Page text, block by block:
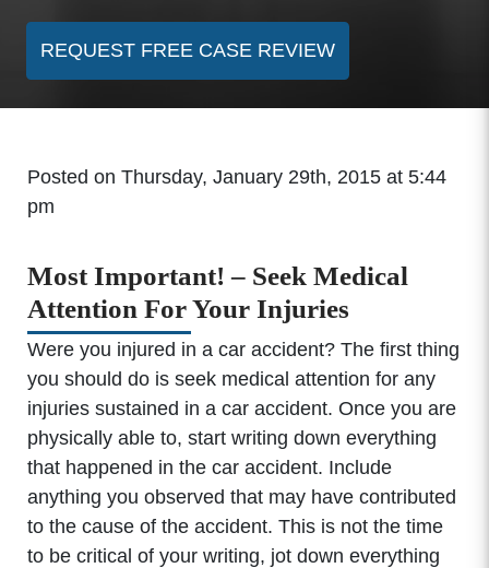
REQUEST FREE CASE REVIEW
Posted on Thursday, January 29th, 2015 at 5:44
pm
Most Important! – Seek Medical
Attention For Your Injuries
Were you injured in a car accident? The first thing
you should do is seek medical attention for any
injuries sustained in a car accident. Once you are
physically able to, start writing down everything
that happened in the car accident. Include
anything you observed that may have contributed
to the cause of the accident. This is not the time
to be critical of your writing, jot down everything